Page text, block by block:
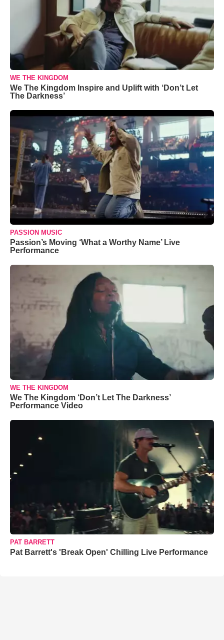
WE THE KINGDOM
We The Kingdom Inspire and Uplift with ‘Don’t Let
The Darkness’
PASSION MUSIC
Passion’s Moving ‘What a Worthy Name’ Live
Performance
WE THE KINGDOM
We The Kingdom ‘Don’t Let The Darkness’
Performance Video
PAT BARRETT
Pat Barrett's 'Break Open' Chilling Live Performance